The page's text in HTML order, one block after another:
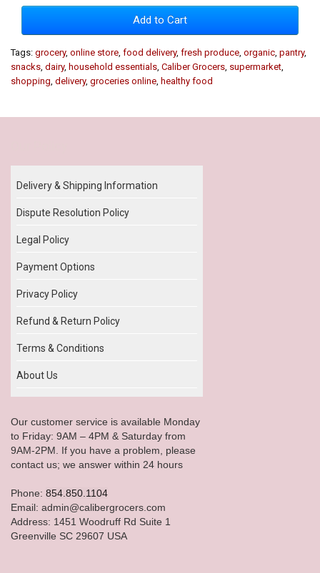
Add to Cart
Tags: grocery, online store food delivery, fresh produce organic pantry,
snacks dairy, household essentials Caliber Grocers supermarket
shopping delivery, groceries online healthy food
Delivery & Shipping Information
Dispute Resolution Policy
Legal Policy
Payment Options
Privacy Policy
Refund & Return Policy
Terms & Conditions
About Us
Our customer service is available Monday
to Friday: 9AM – 4PM & Saturday from
9AM-2PM. If you have a problem, please
contact us; we answer within 24 hours
Phone: 854.850.1104
Email: admin@calibergrocers.com
Address: 1451 Woodruff Rd Suite 1
Greenville SC 29607 USA